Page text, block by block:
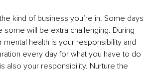
kind of business you’re in. Some days
some will be extra challenging. During
health is your responsibility and
every day for what you have to do
also your responsibility. Nurture the